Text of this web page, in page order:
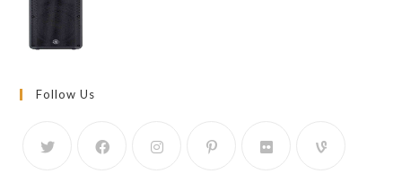
Follow Us